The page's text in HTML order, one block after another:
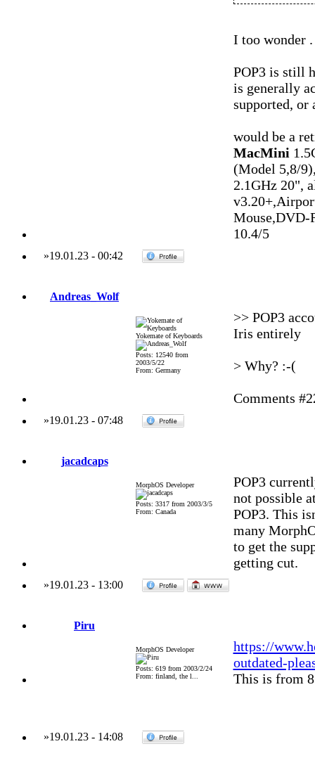
I too wonder
POP3 is still
is generally
supported, or
would be a
MacMini
(Model 5,8/
2.1GHz 20",
10.4/5
»19.01.23- 00:42
Andreas_Wolf
Yokemate of Keyboards
Posts: 12540 from
2003/5/22
From: Germany
>> POP3
Iris entirely
> Why? :-(
Comments
»19.01.23- 07:48
jacadcaps
MorphOS Developer
Posts: 3317 from 2003/3/5
From: Canada
POP3
not possible
POP3. This
many
to get the
getting cut.
»19.01.23- 13:00
Piru
MorphOS Developer
Posts: 619 from 2003/2/24
From: finland, the l...
https://
outdated-
This is from
»19.01.23- 14:08